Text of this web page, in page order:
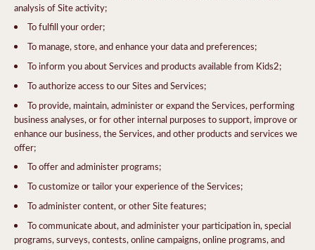
analysis of Site activity;
To fulfill your order;
To manage, store, and enhance your data and preferences;
To inform you about Services and products available from Kids2;
To authorize access to our Sites and Services;
To provide, maintain, administer or expand the Services, performing
business analyses, or for other internal purposes to support, improve or
enhance our business, the Services, and other products and services we
offer;
To offer and administer programs;
To customize or tailor your experience of the Services;
To administer content, or other Site features;
To communicate about, and administer your participation in, special
programs, surveys, contests, online campaigns, online programs, and